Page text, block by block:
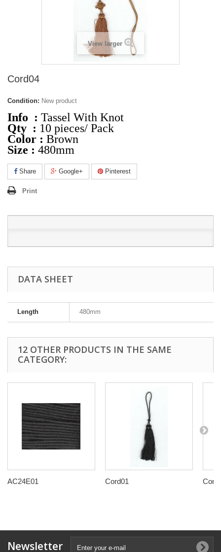
View larger
Cord04
Condition: New product
Info : Tassel With Knot
Qty : 10 pieces/ Pack
Color : Brown
Size : 480mm
Share Google+ Pinterest
Print
DATA SHEET
Length 480mm
12 OTHER PRODUCTS IN THE SAME
CATEGORY:
AC24E01 Cord01
Newsletter